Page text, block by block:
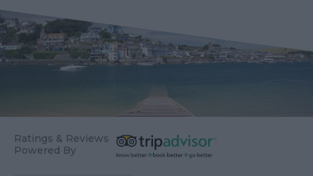
Ratings & Reviews
Powered By